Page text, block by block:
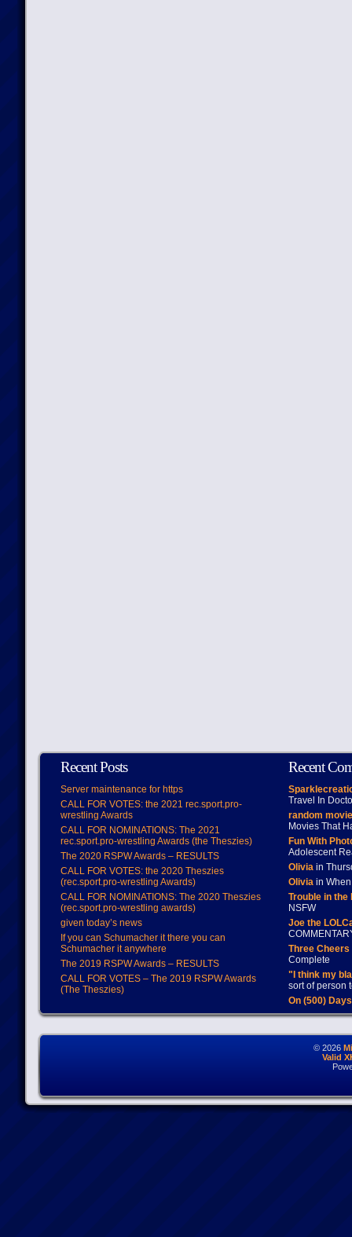
Recent Posts
Server maintenance for https
CALL FOR VOTES: the 2021 rec.sport.pro-
wrestling Awards
CALL FOR NOMINATIONS: The 2021
rec.sport.pro-wrestling Awards (the Theszies)
The 2020 RSPW Awards – RESULTS
CALL FOR VOTES: the 2020 Theszies
(rec.sport.pro-wrestling Awards)
CALL FOR NOMINATIONS: The 2020 Theszies
(rec.sport.pro-wrestling awards)
given today’s news
If you can Schumacher it there you can
Schumacher it anywhere
The 2019 RSPW Awards – RESULTS
CALL FOR VOTES – The 2019 RSPW Awards
(The Theszies)
Recent
Travel In
random
Movies That
Fun With
Adolescent
Oliviain
Oliviain When
Trouble in
NSFW
Joe the
Three
Complete
"I think my
sort of person
On (500)
© 2026
Valid